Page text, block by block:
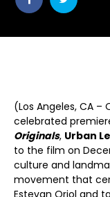
post
post
(Los Angeles, CA –
celebrated
Originals, Urban
to the film on
culture and
movement that
Estevan Oriol and